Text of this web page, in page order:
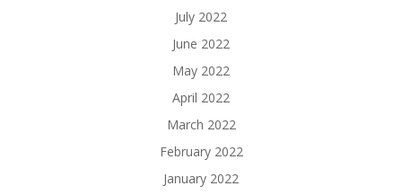
July 2022
June 2022
May 2022
April 2022
March 2022
February 2022
January 2022